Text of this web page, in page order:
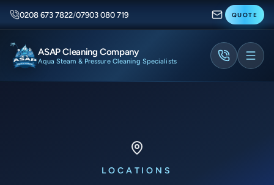
0208 673 7822/07903 080 719 QUOTE
ASAP Cleaning Company
Aqua Steam & Pressure Cleaning Specialists
LOCATIONS